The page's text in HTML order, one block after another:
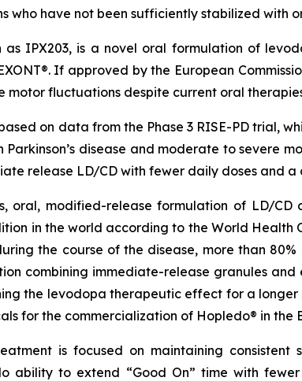
who have not been sufficiently stabilized with
as IPX203, is a novel oral formulation of
If approved by the European
motor fluctuations despite current oral
on data from the Phase 3 RISE-PD
disease and moderate to severe
release LD/CD with fewer daily doses and
oral, modified-release formulation of LD/
in the world according to the World Health
the course of the disease, more than
combining immediate-release granules
the levodopa therapeutic effect for a
for the commercialization of Hopledo® in the
is focused on maintaining
ability to extend “Good On” time with